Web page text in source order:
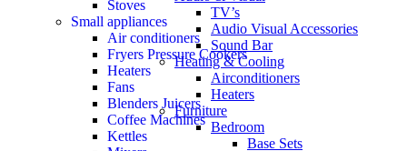
TV’s
Audio Visual Accessories
Sound Bar
Heating & Cooling
Airconditioners
Heaters
Furniture
Bedroom
Base Sets
Stoves
Small appliances
Air conditioners
Fryers Pressure Cookers
Heaters
Fans
Blenders Juicers
Coffee Machines
Kettles